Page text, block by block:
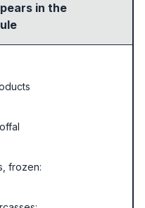
in the
frozen: